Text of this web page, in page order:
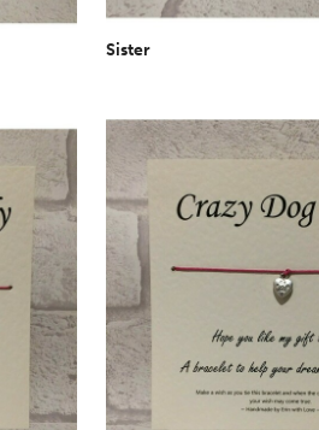
Sister